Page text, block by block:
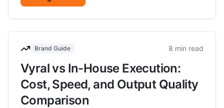
Brand Guide 8 min read
Vyral vs In-House Execution:
Cost, Speed, and Output Quality
Comparison